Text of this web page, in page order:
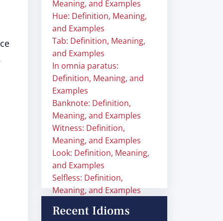
Meaning, and Examples
Hue: Definition, Meaning,
and Examples
Tab: Definition, Meaning,
and Examples
In omnia paratus:
Definition, Meaning, and
Examples
Banknote: Definition,
Meaning, and Examples
Witness: Definition,
Meaning, and Examples
Look: Definition, Meaning,
and Examples
Selfless: Definition,
Meaning, and Examples
Recent Idioms